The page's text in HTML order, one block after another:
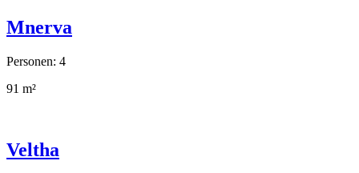
Mnerva
Personen: 4
91 m²
Veltha